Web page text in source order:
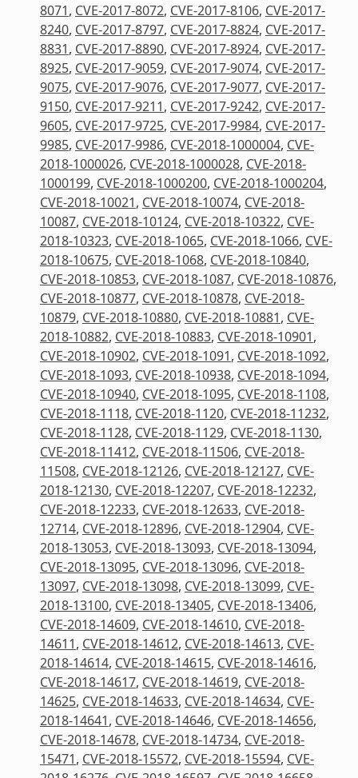
8071, CVE-2017-8072, CVE-2017-8106, CVE-2017-
8240, CVE-2017-8797, CVE-2017-8824, CVE-2017-
8831, CVE-2017-8890, CVE-2017-8924, CVE-2017-
8925, CVE-2017-9059, CVE-2017-9074, CVE-2017-
9075, CVE-2017-9076, CVE-2017-9077, CVE-2017-
9150, CVE-2017-9211, CVE-2017-9242, CVE-2017-
9605, CVE-2017-9725, CVE-2017-9984, CVE-2017-
9985, CVE-2017-9986, CVE-2018-1000004, CVE-
2018-1000026, CVE-2018-1000028, CVE-2018-
1000199, CVE-2018-1000200, CVE-2018-1000204,
CVE-2018-10021, CVE-2018-10074, CVE-2018-
10087, CVE-2018-10124, CVE-2018-10322, CVE-
2018-10323, CVE-2018-1065, CVE-2018-1066, CVE-
2018-10675, CVE-2018-1068, CVE-2018-10840,
CVE-2018-10853, CVE-2018-1087, CVE-2018-10876,
CVE-2018-10877, CVE-2018-10878, CVE-2018-
10879, CVE-2018-10880, CVE-2018-10881, CVE-
2018-10882, CVE-2018-10883, CVE-2018-10901,
CVE-2018-10902, CVE-2018-1091, CVE-2018-1092,
CVE-2018-1093, CVE-2018-10938, CVE-2018-1094,
CVE-2018-10940, CVE-2018-1095, CVE-2018-1108,
CVE-2018-1118, CVE-2018-1120, CVE-2018-11232,
CVE-2018-1128, CVE-2018-1129, CVE-2018-1130,
CVE-2018-11412, CVE-2018-11506, CVE-2018-
11508, CVE-2018-12126, CVE-2018-12127, CVE-
2018-12130, CVE-2018-12207, CVE-2018-12232,
CVE-2018-12233, CVE-2018-12633, CVE-2018-
12714, CVE-2018-12896, CVE-2018-12904, CVE-
2018-13053, CVE-2018-13093, CVE-2018-13094,
CVE-2018-13095, CVE-2018-13096, CVE-2018-
13097, CVE-2018-13098, CVE-2018-13099, CVE-
2018-13100, CVE-2018-13405, CVE-2018-13406,
CVE-2018-14609, CVE-2018-14610, CVE-2018-
14611, CVE-2018-14612, CVE-2018-14613, CVE-
2018-14614, CVE-2018-14615, CVE-2018-14616,
CVE-2018-14617, CVE-2018-14619, CVE-2018-
14625, CVE-2018-14633, CVE-2018-14634, CVE-
2018-14641, CVE-2018-14646, CVE-2018-14656,
CVE-2018-14678, CVE-2018-14734, CVE-2018-
15471, CVE-2018-15572, CVE-2018-15594, CVE-